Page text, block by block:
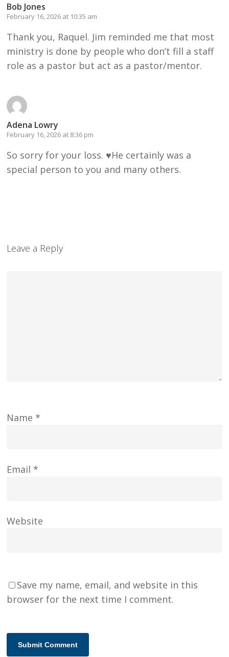
Bob Jones
February 16, 2026 at 10:35 am
Thank you, Raquel. Jim reminded me that most
ministry is done by people who don’t fill a staff
role as a pastor but act as a pastor/mentor.
Adena Lowry
February 16, 2026 at 8:36 pm
So sorry for your loss. ♥️He certainly was a
special person to you and many others.
Leave a Reply
Name *
Email *
Website
Save my name, email, and website in this
browser for the next time I comment.